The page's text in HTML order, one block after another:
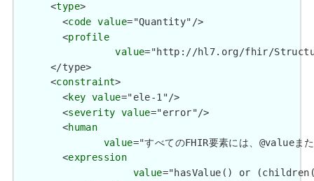
      <
type>
        <
code value="Quantity"/>
        <
profile
value="http://hl7.org/fhir/
      </type>
      <
constraint>
        <
key value="ele-1"/>
        <
severity value="error"/>
        <
human
value="すべてのFHIR要素には、
        <
expression
value="hasValue() or